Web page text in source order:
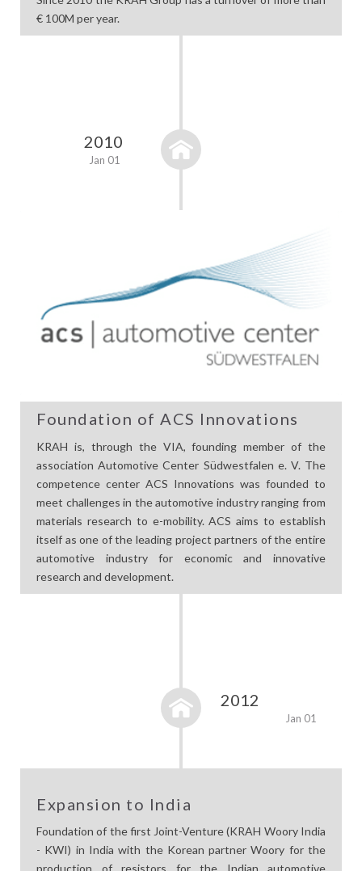
€ 100M per year.
Foundation of ACS Innovations
KRAH is, through the VIA, founding member of the
association Automotive Center Südwestfalen e. V. The
competence center ACS Innovations was founded to
meet challenges in the automotive industry ranging from
materials research to e-mobility. ACS aims to establish
itself as one of the leading project partners of the entire
automotive industry for economic and innovative
research and development.
2010
Jan 01
2012
Jan 01
Expansion to India
Foundation of the first Joint-Venture (KRAH Woory India
- KWI) in India with the Korean partner Woory for the